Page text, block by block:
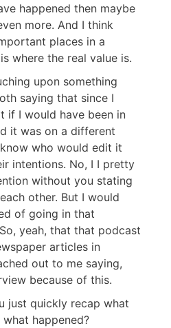
happened then maybe
more. And I think
places in a
where the real value is.
upon something
saying that since I
if I would have been in
it was on a different
who would edit it
intentions. No, I I pretty
without you stating
other. But I would
of going in that
yeah, that that podcast
articles in
out to me saying,
because of this.
just quickly recap what
happened?